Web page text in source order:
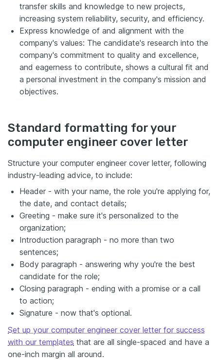
transfer skills and knowledge to new projects,
increasing system reliability, security, and efficiency.
Express knowledge of and alignment with the
company's values: The candidate's research into the
company's commitment to quality and excellence,
and eagerness to contribute, shows a cultural fit and
a personal investment in the company's mission and
objectives.
Standard formatting for your
computer engineer cover letter
Structure your computer engineer cover letter, following
industry-leading advice, to include:
Header - with your name, the role you're applying for,
the date, and contact details;
Greeting - make sure it's personalized to the
organization;
Introduction paragraph - no more than two
sentences;
Body paragraph - answering why you're the best
candidate for the role;
Closing paragraph - ending with a promise or a call
to action;
Signature - now that's optional.
Set up your computer engineer cover letter for success
with our templates that are all single-spaced and have a
one-inch margin all around.